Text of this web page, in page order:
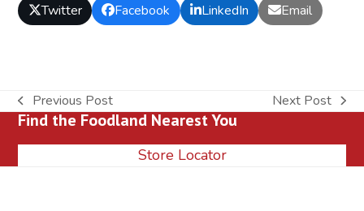
Twitter Facebook LinkedIn Email
previous
post:
Previous Post
next
Next Post
Find the Foodland Nearest You
Store Locator